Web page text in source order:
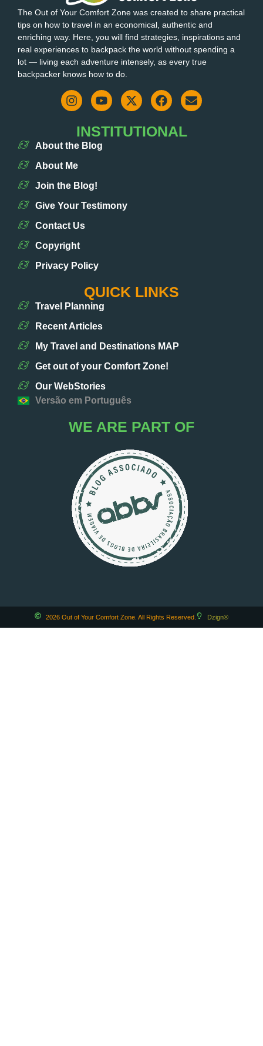
The Out of Your Comfort Zone was created to share practical
tips on how to travel in an economical, authentic and
enriching way. Here, you will find strategies, inspirations and
real experiences to backpack the world without spending a
lot — living each adventure intensely, as every true
backpacker knows how to do.
INSTITUTIONAL
About the Blog
About Me
Join the Blog!
Give Your Testimony
Contact Us
Copyright
Privacy Policy
QUICK LINKS
Travel Planning
Recent Articles
My Travel and Destinations MAP
Get out of your Comfort Zone!
Our WebStories
Versão em Português
WE ARE PART OF
2026 Out of Your Comfort Zone. All Rights Reserved. Dzign®